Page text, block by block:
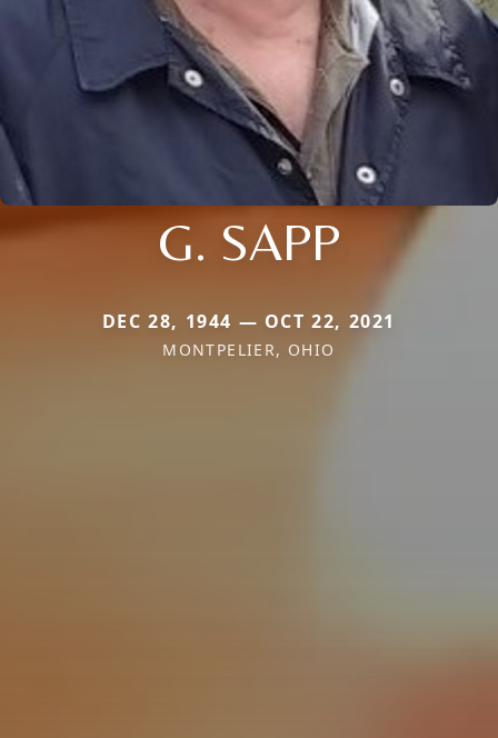
G. SAPP
DEC 28, 1944 — OCT 22, 2021
MONTPELIER, OHIO